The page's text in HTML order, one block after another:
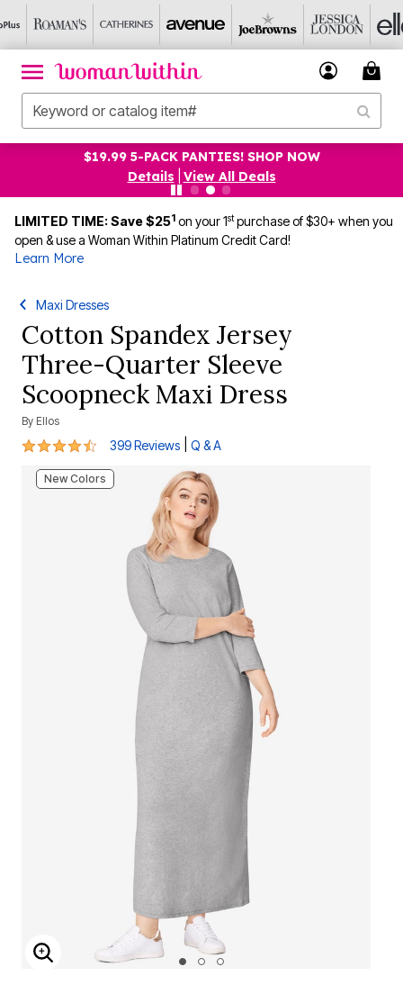
$19.99 5-PACK PANTIES! SHOP NOW
Details
View All Deals
LIMITED TIME: Save $251 on your 1stpurchase of $30+ when you
open & use a Woman Within Platinum Credit Card!
Learn More
Maxi Dresses
Cotton Spandex Jersey
Three-Quarter Sleeve
Scoopneck Maxi Dress
By Ellos
4.3 out of 5 Customer Rating
399 Reviews Q & A
New Colors
ENLARGE IMAGE